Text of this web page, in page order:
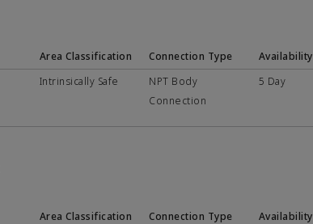
Area Classification Connection Type
Availability
Intrinsically Safe
NPT Body
Connection
5 Day
Area Classification Connection Type
Availability